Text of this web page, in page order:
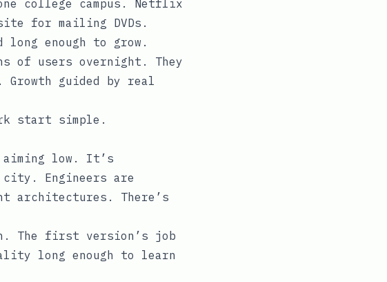
college campus. Netflix
for mailing DVDs.
long enough to grow.
of users overnight. They
guided by real
start simple.
low. It’s
Engineers are
architectures. There’s
The first version’s job
long enough to learn